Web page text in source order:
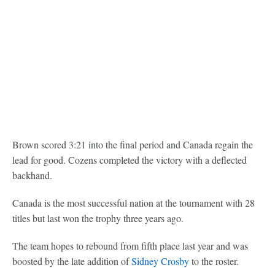
Brown scored 3:21 into the final period and Canada regain the
lead for good. Cozens completed the victory with a deflected
backhand.
Canada is the most successful nation at the tournament with 28
titles but last won the trophy three years ago.
The team hopes to rebound from fifth place last year and was
boosted by the late addition ofSidney Crosbyto the roster.